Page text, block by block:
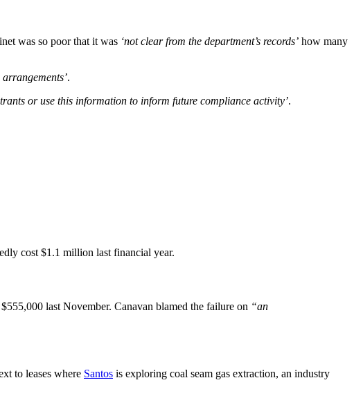
was so poor that it was ‘not clear from the department’s records’ how many
.
or use this information to inform future compliance activity’.
cost $1.1 million last financial year.
last November. Canavan blamed the failure on “an
to leases where Santos is exploring coal seam gas extraction, an industry